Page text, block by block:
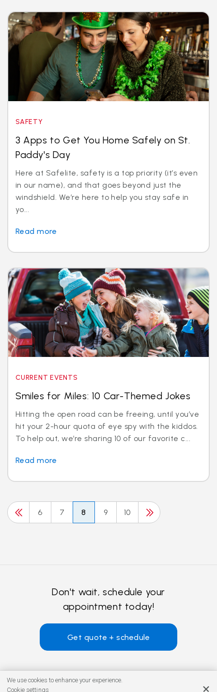
SAFETY
3 Apps to Get You Home Safely on St.
Paddy's Day
Here at Safelite, safety is a top priority (it’s even
in our name), and that goes beyond just the
windshield. We’re here to help you stay safe in
yo...
Read more
CURRENT EVENTS
Smiles for Miles: 10 Car-Themed Jokes
Hitting the open road can be freeing, until you’ve
hit your 2-hour quota of eye spy with the kiddos.
To help out, we’re sharing 10 of our favorite c...
Read more
6 7 8 9 10
Don't wait, schedule your
appointment today!
Get quote + schedule
We use cookies to enhance your experience.
Cookie settings